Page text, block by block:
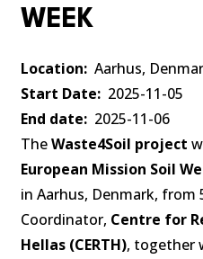
WEEK
Location Aarhus,
Start Date
2025-11-05
End date
2025-11-06
TheWaste4Soil project
European Mission Soil
in Aarhus, Denmark, from
Coordinator, Centre for
Hellas (CERTH), together